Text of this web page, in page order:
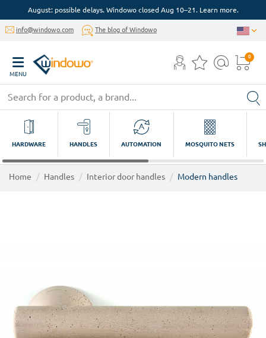
August: possible delays. Windowo closed Aug 10–21. Learn more.
info@windowo.com The blog of Windowo
MENU
0
HARDWARE HANDLES AUTOMATION MOSQUITO NETS
Home Handles Interior door handles Modern handles